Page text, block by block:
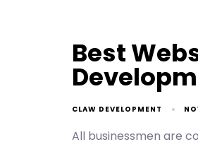
Best
CLAW DEVELOPMENT
All businessmen are